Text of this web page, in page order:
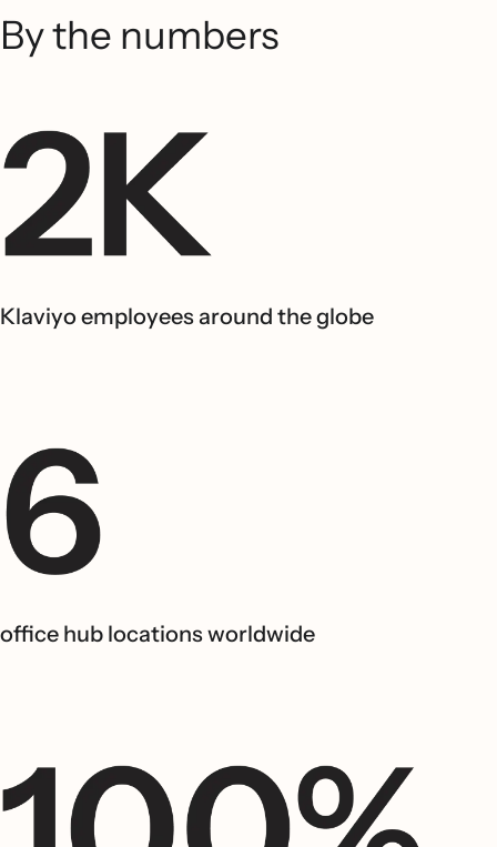
By the numbers
Klaviyo employees around the globe
office hub locations worldwide